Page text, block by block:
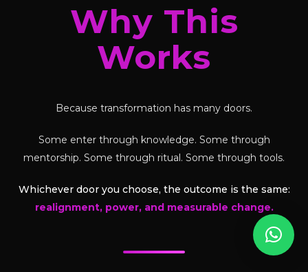
Why This
Works
Because transformation has many doors.
Some enter through knowledge. Some through
mentorship. Some through ritual. Some through tools.
Whichever door you choose, the outcome is the same:
realignment, power, and measurable change.